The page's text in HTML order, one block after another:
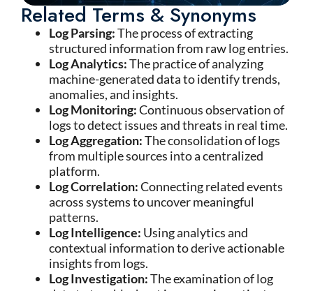
Related Terms & Synonyms
Log Parsing:The process of extracting
structured information from raw log entries.
Log Analytics:The practice of analyzing
machine-generated data to identify trends,
anomalies, and insights.
Log Monitoring:Continuous observation of
logs to detect issues and threats in real time.
Log Aggregation:The consolidation of logs
from multiple sources into a centralized
platform.
Log Correlation:Connecting related events
across systems to uncover meaningful
patterns.
Log Intelligence: Using analytics and
contextual information to derive actionable
insights from logs.
Log Investigation:The examination of log